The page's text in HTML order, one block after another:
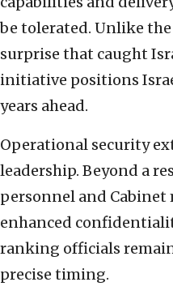
be tolerated. Unlike the
surprise that caught
initiative positions
years ahead.
Operational security
leadership. Beyond a
personnel and
enhanced
ranking officials
precise timing.